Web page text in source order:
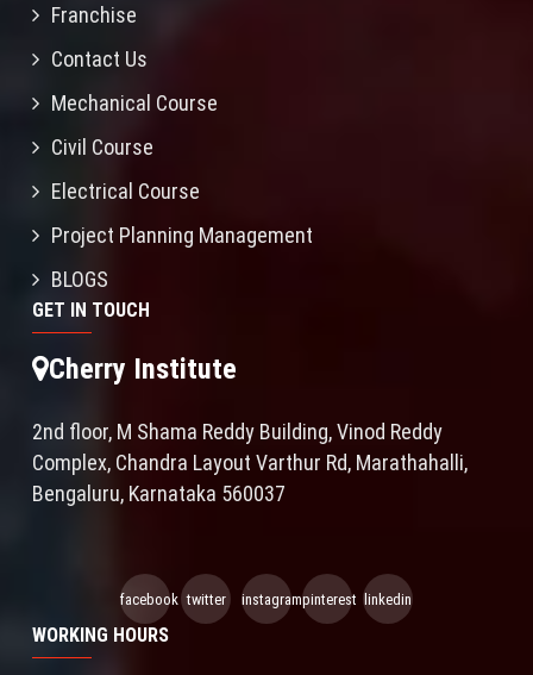
Franchise
Contact Us
Mechanical Course
Civil Course
Electrical Course
Project Planning Management
BLOGS
GET IN TOUCH
Cherry Institute
2nd floor, M Shama Reddy Building, Vinod Reddy
Complex, Chandra Layout Varthur Rd, Marathahalli,
Bengaluru, Karnataka 560037
facebook twitter instagrampinterest linkedin
WORKING HOURS